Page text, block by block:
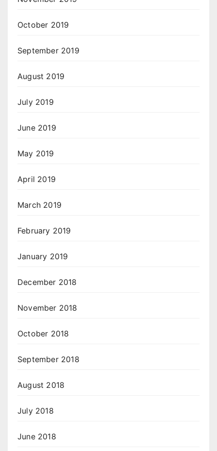
October 2019
September 2019
August 2019
July 2019
June 2019
May 2019
April 2019
March 2019
February 2019
January 2019
December 2018
November 2018
October 2018
September 2018
August 2018
July 2018
June 2018